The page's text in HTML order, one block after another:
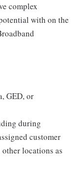
complex
with on the
GED, or
during
customer
locations as